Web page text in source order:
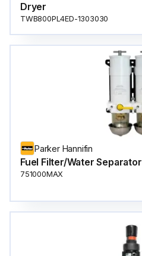
Dryer
TWB800PL4ED-1303030
Parker Hannifin
Fuel Filter/Water Separator
751000MAX